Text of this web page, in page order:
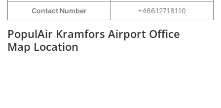
Contact Number +46612718110
PopulAir Kramfors Airport Office
Map Location